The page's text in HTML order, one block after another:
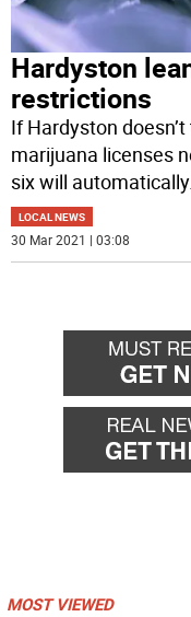
Hardyston
restrictions
If Hardyston
marijuana licenses
six will automatically
LOCAL NEWS
30 Mar 2021 | 03:08
MOST VIEWED